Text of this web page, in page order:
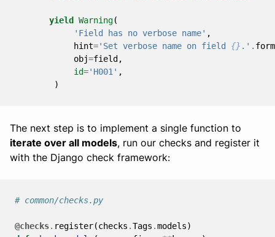
yield Warning(
'Field has no verbose name' ,
hint='Set verbose name on field {} .' .
obj=field ,
id='H001' ,
)
The next step is to implement a single function to
iterate over all models, run our checks and register it
with the Django check framework:
# common/checks.py
@checks. register(checks .Tags .models)